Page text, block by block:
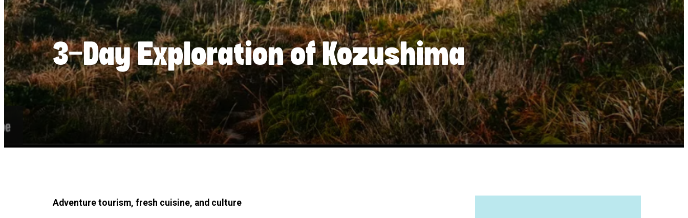
3-Day Exploration of Kozushima
Adventure tourism, fresh cuisine, and culture